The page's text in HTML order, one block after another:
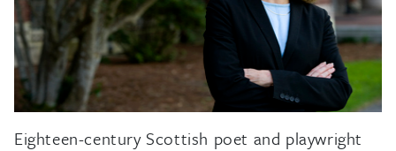
Eighteen-century Scottish poet and playwright